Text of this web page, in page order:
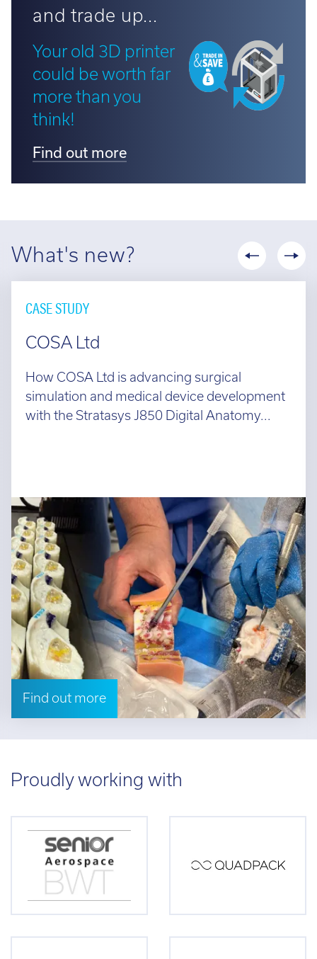
and trade up...
Your old 3D printer
could be worth far
more than you
think!
Find out more
What's new?
CASE STUDY
COSA Ltd
How COSA Ltd is advancing surgical
simulation and medical device development
with the Stratasys J850 Digital Anatomy...
Find out more
Proudly working with